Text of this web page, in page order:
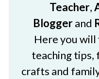
Teacher,
Bloggerand
Here you
teaching tips,
crafts and